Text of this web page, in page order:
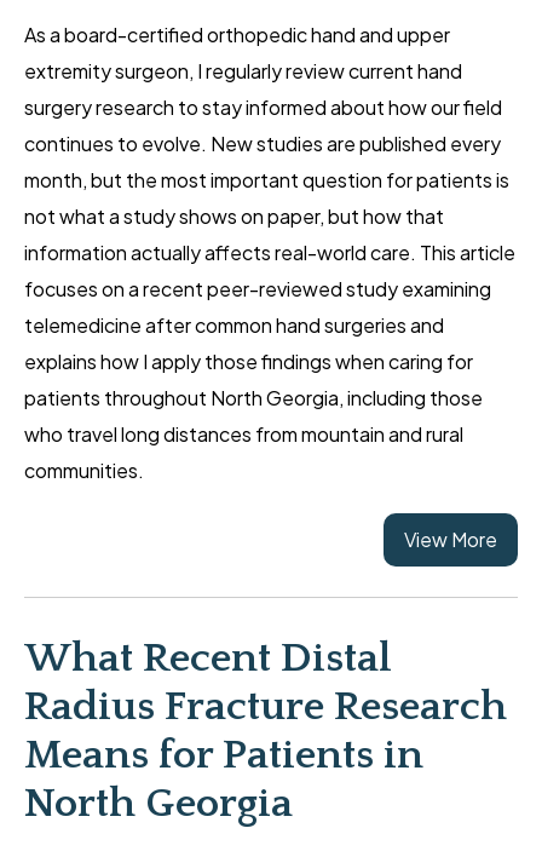
As a board-certified orthopedic hand and upper
extremity surgeon, I regularly review current hand
surgery research to stay informed about how our field
continues to evolve. New studies are published every
month, but the most important question for patients is
not what a study shows on paper, but how that
information actually affects real-world care. This article
focuses on a recent peer-reviewed study examining
telemedicine after common hand surgeries and
explains how I apply those findings when caring for
patients throughout North Georgia, including those
who travel long distances from mountain and rural
communities.
View More
What Recent Distal
Radius Fracture Research
Means for Patients in
North Georgia